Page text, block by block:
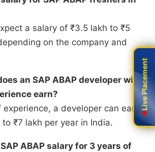
a salary of ₹3.5 lakh to ₹5
on the company and
an SAP ABAP developer with
earn?
a developer can earn
₹7 lakh per year in India.
ABAP salary for 3 years of
Live Placement
Live Placement